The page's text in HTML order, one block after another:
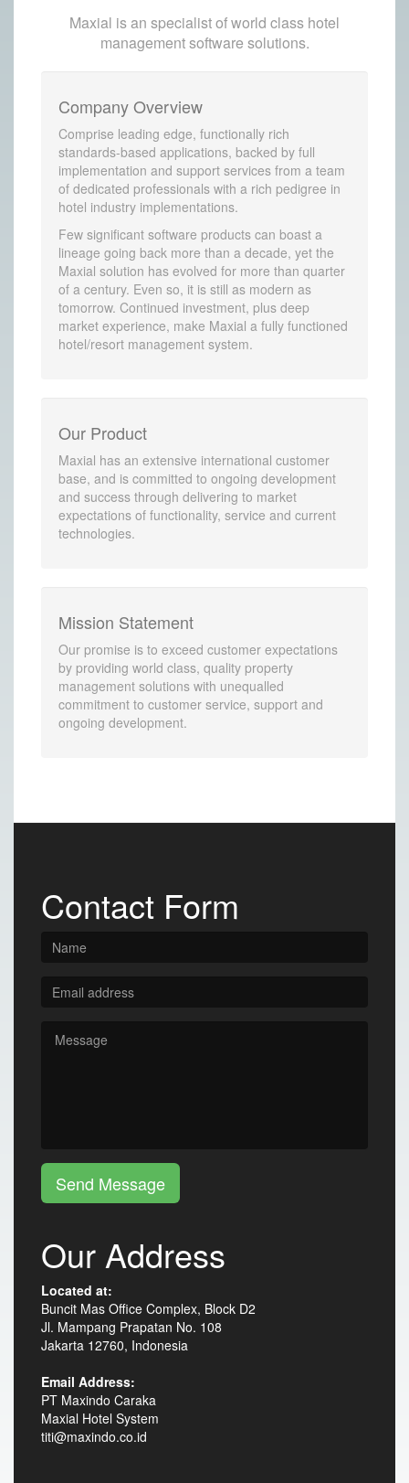
Maxial is an specialist of world class hotel
management software solutions.
Company Overview
Comprise leading edge, functionally rich
standards-based applications, backed by full
implementation and support services from a team
of dedicated professionals with a rich pedigree in
hotel industry implementations.
Few significant software products can boast a
lineage going back more than a decade, yet the
Maxial solution has evolved for more than quarter
of a century. Even so, it is still as modern as
tomorrow. Continued investment, plus deep
market experience, make Maxial a fully functioned
hotel/resort management system.
Our Product
Maxial has an extensive international customer
base, and is committed to ongoing development
and success through delivering to market
expectations of functionality, service and current
technologies.
Mission Statement
Our promise is to exceed customer expectations
by providing world class, quality property
management solutions with unequalled
commitment to customer service, support and
ongoing development.
Contact Form
Send Message
Our Address
Located at:
Buncit Mas Office Complex, Block D2
Jl. Mampang Prapatan No. 108
Jakarta 12760, Indonesia
Email Address:
PT Maxindo Caraka
Maxial Hotel System
titi@maxindo.co.id